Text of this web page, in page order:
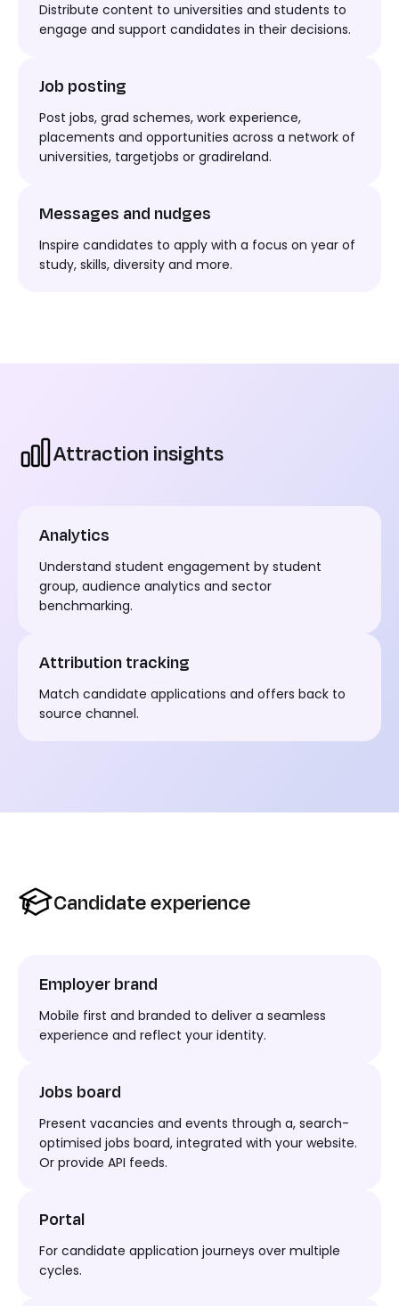
Distribute content to universities and students to
engage and support candidates in their decisions.
Job posting
Post jobs, grad schemes, work experience,
placements and opportunities across a network of
universities, targetjobs or gradireland.
Messages and nudges
Inspire candidates to apply with a focus on year of
study, skills, diversity and more.
Attraction insights
Analytics
Understand student engagement by student
group, audience analytics and sector
benchmarking.
Attribution tracking
Match candidate applications and offers back to
source channel.
Candidate experience
Employer brand
Mobile first and branded to deliver a seamless
experience and reflect your identity.
Jobs board
Present vacancies and events through a, search-
optimised jobs board, integrated with your website.
Or provide API feeds.
Portal
For candidate application journeys over multiple
cycles.